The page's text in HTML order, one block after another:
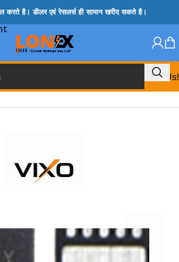
करते है। डीलर एवं रेसलर्स ही सामान खरीद सकते है।
Call Us!